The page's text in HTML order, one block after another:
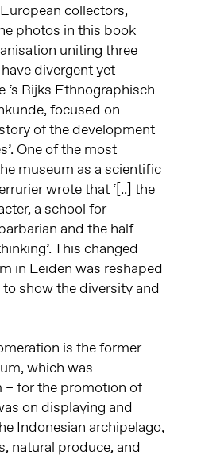
collectors,
photos in this book
uniting three
divergent yet
Rijks Ethnographisch
focused on
of the development
One of the most
museum as a scientific
wrote that ‘[..] the
a school for
and the half-
This changed
in Leiden was reshaped
show the diversity and
is the former
which was
– for the promotion of
on displaying and
Indonesian archipelago,
natural produce, and